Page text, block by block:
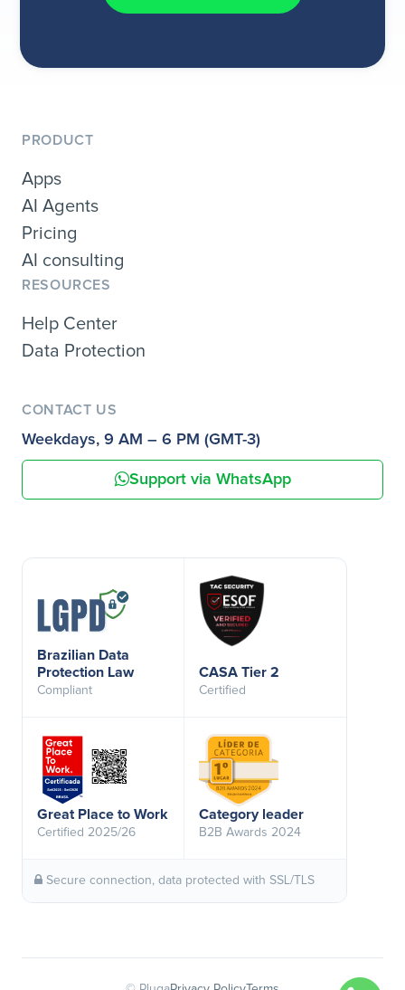
PRODUCT
Apps
AI Agents
Pricing
AI consulting
RESOURCES
Help Center
Data Protection
CONTACT US
Weekdays, 9 AM – 6 PM (GMT-3)
Support via WhatsApp
Brazilian Data
Protection Law
Compliant
CASA Tier 2
Certified
Great Place to Work
Certified 2025/26
Category leader
B2B Awards 2024
Secure connection, data protected with SSL/TLS